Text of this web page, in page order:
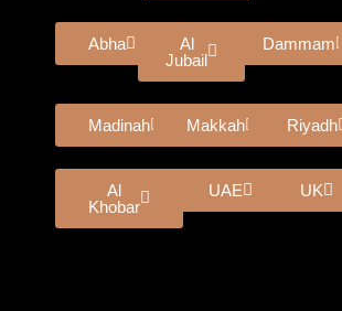
Abha
Al
Jubail
Dammam
Madinah Makkah Riyadh
Al
Khobar
UAE UK